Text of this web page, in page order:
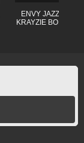
ENVY JAZZO CLE
KRAYZIE BONE)